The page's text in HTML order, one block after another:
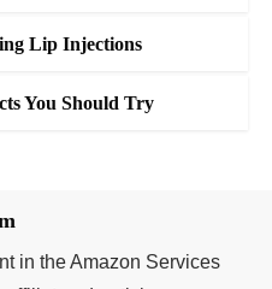
Lip Injections
You Should Try
in the Amazon Services